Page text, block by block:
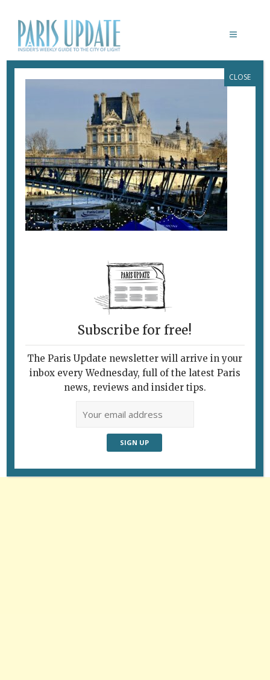
PARISUPDATE-LOUVRE
ByHeidi Ellison
The Louvre, the Pont des Arts and a barge
with festive lights. Photo: Ron Fox
Follow Us
Advertisement
Subscribe for free!
The Paris Update newsletter will arrive in your
inbox every Wednesday, full of the latest Paris
news, reviews and insider tips.
CLOSE